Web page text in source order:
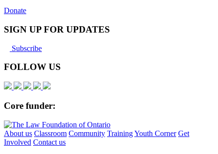
Donate
SIGN UP FOR UPDATES
Subscribe
FOLLOW US
Core funder:
About us Classroom Community TrainingYouth Corner Get
Involved Contact us